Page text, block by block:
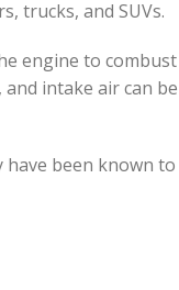
trucks, and SUVs.
engine to combust
intake air can be
been known to